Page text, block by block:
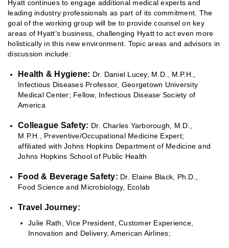
Hyatt continues to engage additional medical experts and
leading industry professionals as part of its commitment. The
goal of the working group will be to provide counsel on key
areas of Hyatt’s business, challenging Hyatt to act even more
holistically in this new environment. Topic areas and advisors in
discussion include:
Health & Hygiene: Dr. Daniel Lucey, M.D., M.P.H.,
Infectious Diseases Professor, Georgetown University
Medical Center; Fellow, Infectious Disease Society of
America
Colleague Safety: Dr. Charles Yarborough, M.D.,
M.P.H., Preventive/Occupational Medicine Expert;
affiliated with Johns Hopkins Department of Medicine and
Johns Hopkins School of Public Health
Food & Beverage Safety: Dr. Elaine Black, Ph.D.,
Food Science and Microbiology, Ecolab
Travel Journey:
Julie Rath, Vice President, Customer Experience,
Innovation and Delivery, American Airlines;